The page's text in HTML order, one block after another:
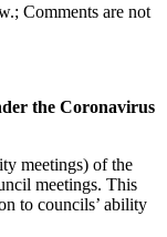
Comments are not
the Coronavirus
meetings) of the
meetings. This
to councils’ ability